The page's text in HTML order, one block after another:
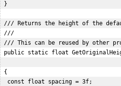
}
/// Returns the height of the
///
/// This can be reused by other
public static float
{
  const float spacing = 3f;